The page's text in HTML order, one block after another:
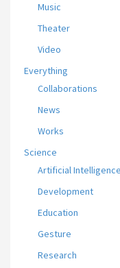
Music
Theater
Video
Everything
Collaborations
News
Works
Science
Artificial Intelligence
Development
Education
Gesture
Research